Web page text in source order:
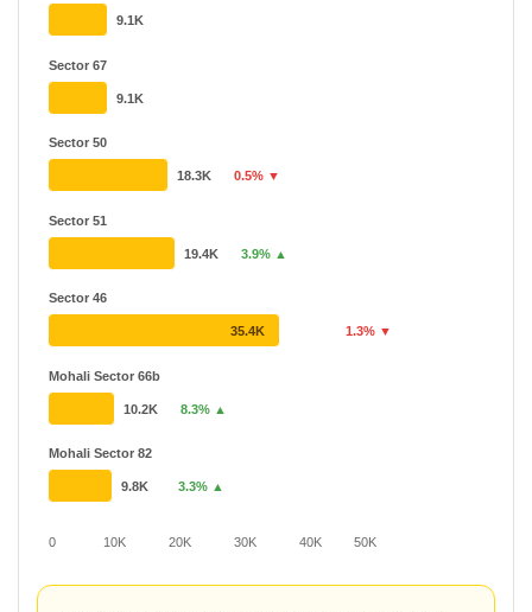
0 10K 20K 30K 40K 50K
Sector 67
Sector 50
Sector 51
Sector 46
Mohali Sector 66b
Mohali Sector 82
9.1K
9.1K
18.3K 0.5% ▼
19.4K 3.9% ▲
35.4K 1.3% ▼
10.2K 8.3% ▲
9.8K 3.3% ▲